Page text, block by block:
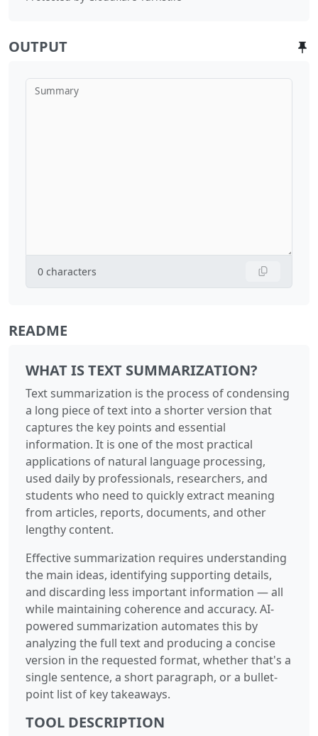
OUTPUT
Summary
0 characters
README
WHAT IS TEXT SUMMARIZATION?
Text summarization is the process of condensing
a long piece of text into a shorter version that
captures the key points and essential
information. It is one of the most practical
applications of natural language processing,
used daily by professionals, researchers, and
students who need to quickly extract meaning
from articles, reports, documents, and other
lengthy content.
Effective summarization requires understanding
the main ideas, identifying supporting details,
and discarding less important information — all
while maintaining coherence and accuracy. AI-
powered summarization automates this by
analyzing the full text and producing a concise
version in the requested format, whether that's a
single sentence, a short paragraph, or a bullet-
point list of key takeaways.
TOOL DESCRIPTION